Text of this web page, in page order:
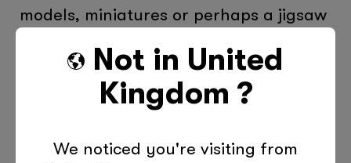
Not in United
Kingdom ?
We noticed you're visiting from
models, miniatures or perhaps a jigsaw
Categories